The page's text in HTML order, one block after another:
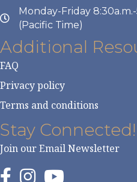
Monday-Friday
(Pacific Time)
Additional
FAQ
Privacy policy
Terms and conditions
Stay Connected!
Join our Email Newsletter